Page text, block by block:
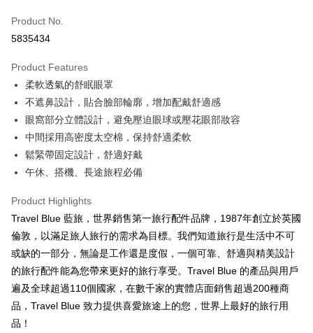
Credit Card Installments
Taiwan Cooperative Bank
Hua Nan Commercial Bank
The Shanghai Commercial &
Savings Bank
Taipei Fubon Commercial Bank
Cathay United Bank
Mega International Commercial
Bank
Taiwan Business Bank
HSBC Bank (Taiwan) Limited
Yuanta Commercial Bank
E.SUN Commercial Bank
DBS Bank
Taishin International Bank
CTBC Bank
Taiwan Rakuten Card, Inc.
0% for 6 months
Taiwan Cooperative Bank
Hua Nan Commercial Bank
Chang Hwa Commercial Bank
The Shanghai Commercial &
Savings Bank
Taipei Fubon Commercial Bank
Cathay United Bank
Taiwan Business Bank
Union Bank of Taiwan
Yuanta Commercial Bank
Bank SinoPac
E.SUN Commercial Bank
DBS Bank
Taishin International Bank
CTBC Bank
Taiwan Rakuten Card, Inc.
Convenience Store Pickup and Pay
LINE Pay
Apple Pay
JKOPAY
Easy Wallet
Google Pay
OP Pay Later
More info
[Terms of Use for OP Pay Later]
Mobile users without the need for additional applications.
2. If you select OP Pay Later as your payment method, the system will
AFTEE
More info
【About "AFTEE Buy Now Pay Later"】
Product No.
5835434
Product Features
柔軟透氣的舒眠眼罩
不遮鼻設計，貼合臉部輪廓，增加配戴舒適感
眼窩部分立體設計，避免壓迫眼球或壓花眼部妝容
中間採用高密度太空棉，保持舒適柔軟
鬆緊帶固定設計，舒適好戴
午休、搭機、長途旅程必備
Product Highlights
Travel Blue 藍旅，世界銷售第一旅行配件品牌，1987年創立於英國
倫敦，以滿足旅人旅行的需求為目標。我們知道旅行是生活中不可
或缺的一部分，無論是工作還是度假，一個可靠、舒適與精美設計
的旅行配件能為您帶來更好的旅行享受。Travel Blue 的產品與用戶
遍及全球超過110個國家，在數千家的實體店面銷售超過200種商
品，Travel Blue 致力提供喜愛旅途上的您，世界上最好的旅行用
品！